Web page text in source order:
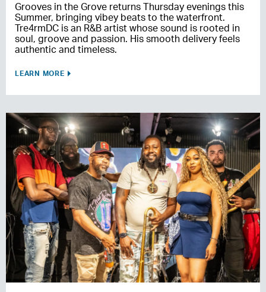
Grooves in the Grove returns Thursday evenings this
Summer, bringing vibey beats to the waterfront.
Tre4rmDC is an R&B artist whose sound is rooted in
soul, groove and passion. His smooth delivery feels
authentic and timeless.
LEARN MORE